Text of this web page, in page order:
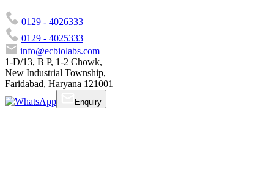
0129 - 4026333
0129 - 4025333
info@ecbiolabs.com
1-D/13, B P, 1-2 Chowk,
New Industrial Township,
Faridabad, Haryana 121001
Enquiry